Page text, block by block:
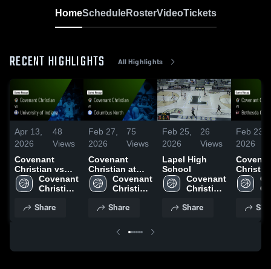
HomeScheduleRosterVideoTickets
RECENT HIGHLIGHTS All Highlights
Apr 13,
2026
48
Views
Covenant
Christian vs
University of
Indiana • Game
2026
Covenant
Christian
School
Share
Feb 27,
2026
75
Views
Covenant
Christian at
Columbus
North • Game
2026
Covenant
Christian
School
Share
Feb 25,
2026
26
Views
Lapel High
School
Covenant
Christian
School
Share
Feb 23,
2026
Christian
Christian
Feb 21,